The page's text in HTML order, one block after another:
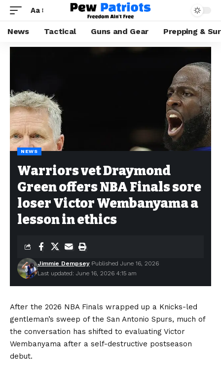
Aa
News Tactical Guns and Gear Prepping &
NEWS
Warriors vet Draymond
Green offers NBA Finals sore
loser Victor Wembanyama a
lesson in ethics
Last updated: June 16, 2026 4:15 am
Jimmie Dempsey Published June 16, 2026
After the 2026 NBA Finals wrapped up a Knicks-led
gentleman’s sweep of the San Antonio Spurs, much of
the conversation has shifted to evaluating Victor
Wembanyama after a self-destructive postseason
debut.